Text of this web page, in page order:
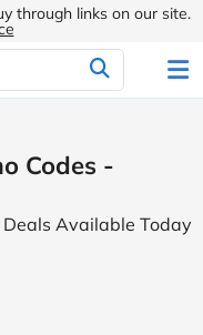
through links on our site.
Codes -
Deals Available Today